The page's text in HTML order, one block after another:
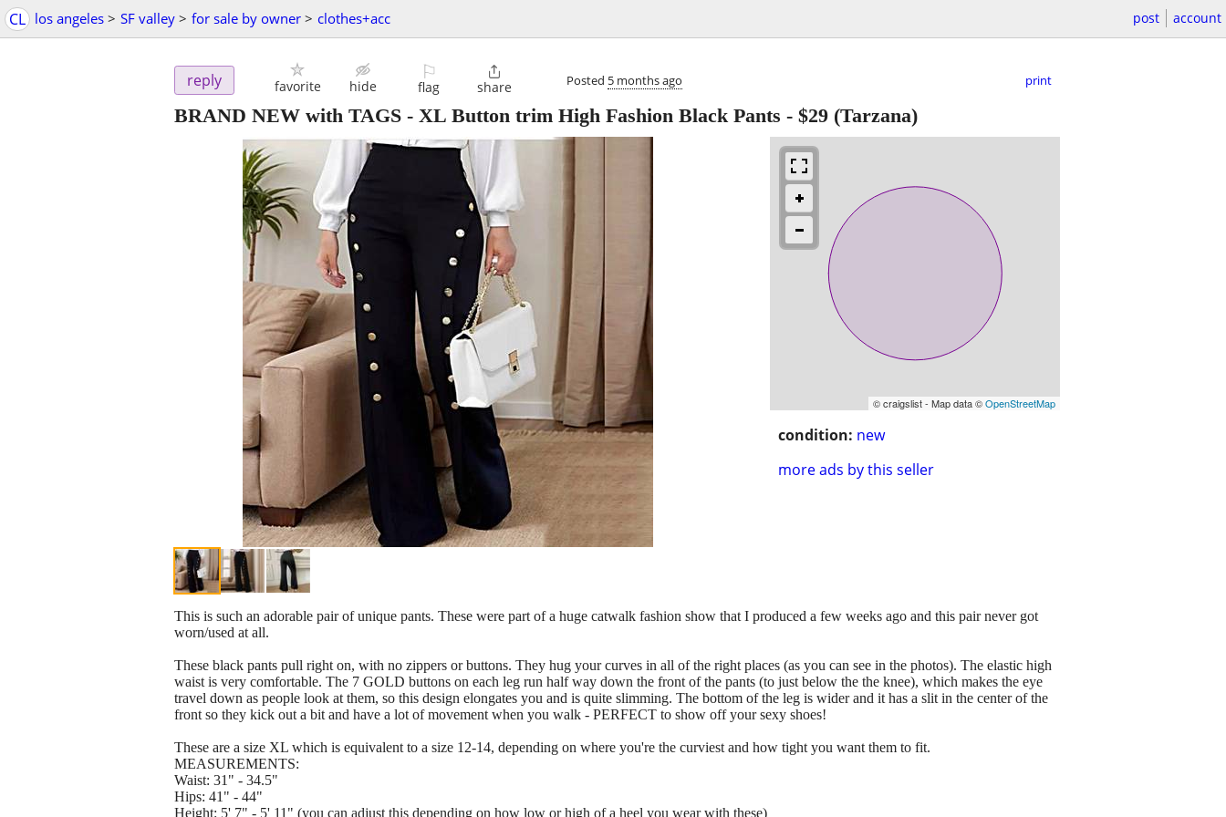
CL los angeles > SF valley > for sale by owner > clothes+acc post account
reply favorite hide
⚐
flag

share Posted 5 months ago print
BRAND NEW with TAGS - XL Button trim High Fashion Black Pants - $29 (Tarzana)
© craigslist - Map data ©OpenStreetMap
condition: new
more ads by this seller
This is such an adorable pair of unique pants. These were part of a huge catwalk fashion show that I produced a few weeks ago and this pair never got
worn/used at all.
These black pants pull right on, with no zippers or buttons. They hug your curves in all of the right places (as you can see in the photos). The elastic high
waist is very comfortable. The 7 GOLD buttons on each leg run half way down the front of the pants (to just below the the knee), which makes the eye
travel down as people look at them, so this design elongates you and is quite slimming. The bottom of the leg is wider and it has a slit in the center of the
front so they kick out a bit and have a lot of movement when you walk - PERFECT to show off your sexy shoes!
These are a size XL which is equivalent to a size 12-14, depending on where you're the curviest and how tight you want them to fit.
MEASUREMENTS:
Waist: 31" - 34.5"
Hips: 41" - 44"
Height: 5' 7" - 5' 11" (you can adjust this depending on how low or high of a heel you wear with these)